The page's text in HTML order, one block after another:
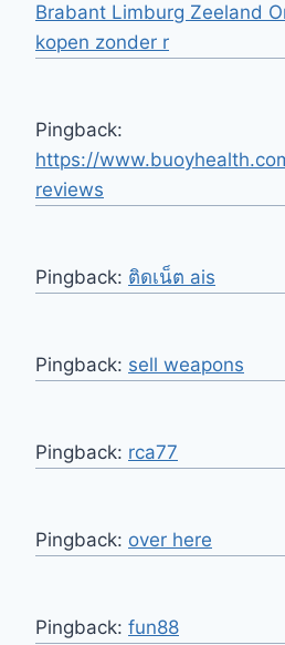
Brabant Limburg Zeeland
kopen zonder r
Pingback:
https://
reviews
Pingback: ติดเน็ต ais
Pingback: sell weapons
Pingback: rca77
Pingback: over here
Pingback: fun88